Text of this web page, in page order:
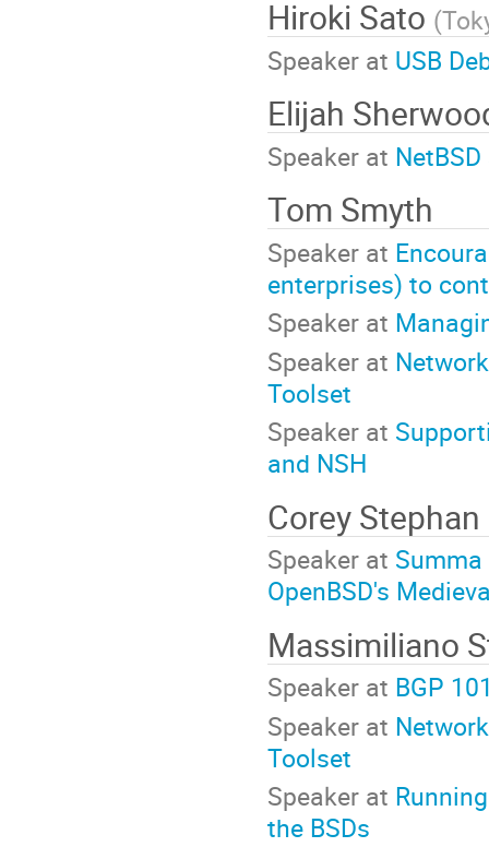
Hiroki Sato (
Speaker at USB
Elijah
Speaker at
Tom Smyth
Speaker at
enterprises) to
Speaker at
Speaker at
Toolset
Speaker at
and NSH
Corey Stephan
Speaker at
OpenBSD's
Massimiliano
Speaker at BGP
Speaker at
Toolset
Speaker at
the BSDs